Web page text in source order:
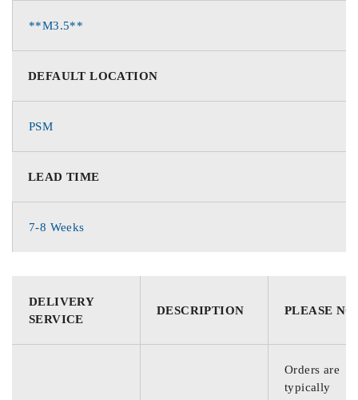
**M3.5**
DEFAULT LOCATION
PSM
LEAD TIME
7-8 Weeks
DELIVERY
SERVICE
DESCRIPTION PLEASE
Orders are
typically